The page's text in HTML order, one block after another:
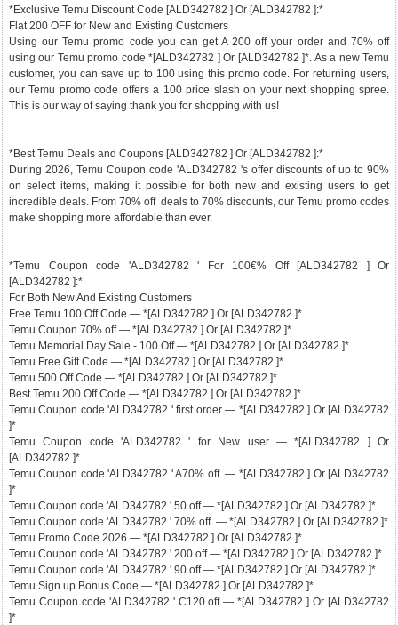
*Exclusive Temu Discount Code [ALD342782 ] Or [ALD342782 ]:*
Flat 200 OFF for New and Existing Customers
Using our Temu promo code you can get A 200 off your order and 70% off
using our Temu promo code *[ALD342782 ] Or [ALD342782 ]*. As a new Temu
customer, you can save up to 100 using this promo code. For returning users,
our Temu promo code offers a 100 price slash on your next shopping spree.
This is our way of saying thank you for shopping with us!
*Best Temu Deals and Coupons [ALD342782 ] Or [ALD342782 ]:*
During 2026, Temu Coupon code 'ALD342782 's offer discounts of up to 90%
on select items, making it possible for both new and existing users to get
incredible deals. From 70% off deals to 70% discounts, our Temu promo codes
make shopping more affordable than ever.
*Temu Coupon code 'ALD342782 ' For 100€% Off [ALD342782 ] Or
[ALD342782 ]:*
For Both New And Existing Customers
Free Temu 100 Off Code — *[ALD342782 ] Or [ALD342782 ]*
Temu Coupon 70% off — *[ALD342782 ] Or [ALD342782 ]*
Temu Memorial Day Sale - 100 Off — *[ALD342782 ] Or [ALD342782 ]*
Temu Free Gift Code — *[ALD342782 ] Or [ALD342782 ]*
Temu 500 Off Code — *[ALD342782 ] Or [ALD342782 ]*
Best Temu 200 Off Code — *[ALD342782 ] Or [ALD342782 ]*
Temu Coupon code 'ALD342782 ' first order — *[ALD342782 ] Or [ALD342782
]*
Temu Coupon code 'ALD342782 ' for New user — *[ALD342782 ] Or
[ALD342782 ]*
Temu Coupon code 'ALD342782 ' A70% off — *[ALD342782 ] Or [ALD342782
]*
Temu Coupon code 'ALD342782 ' 50 off — *[ALD342782 ] Or [ALD342782 ]*
Temu Coupon code 'ALD342782 ' 70% off — *[ALD342782 ] Or [ALD342782 ]*
Temu Promo Code 2026 — *[ALD342782 ] Or [ALD342782 ]*
Temu Coupon code 'ALD342782 ' 200 off — *[ALD342782 ] Or [ALD342782 ]*
Temu Coupon code 'ALD342782 ' 90 off — *[ALD342782 ] Or [ALD342782 ]*
Temu Sign up Bonus Code — *[ALD342782 ] Or [ALD342782 ]*
Temu Coupon code 'ALD342782 ' C120 off — *[ALD342782 ] Or [ALD342782
]*